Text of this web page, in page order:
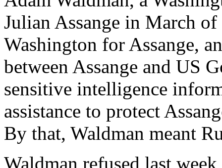
Julian Assange in March
Washington for Assange,
between Assange and US
sensitive intelligence
assistance to protect
By that, Waldman meant
Waldman refused last